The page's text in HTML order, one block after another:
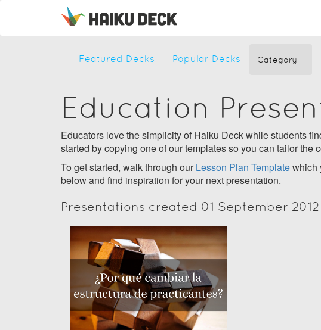
Featured Decks Popular Decks Category
Education
Educators love the simplicity of Haiku Deck while students
started by copying one of our templates so you can tailor the
To get started, walk through our Lesson Plan Templatewhich
below and find inspiration for your next presentation.
Presentations created 01 September 2012